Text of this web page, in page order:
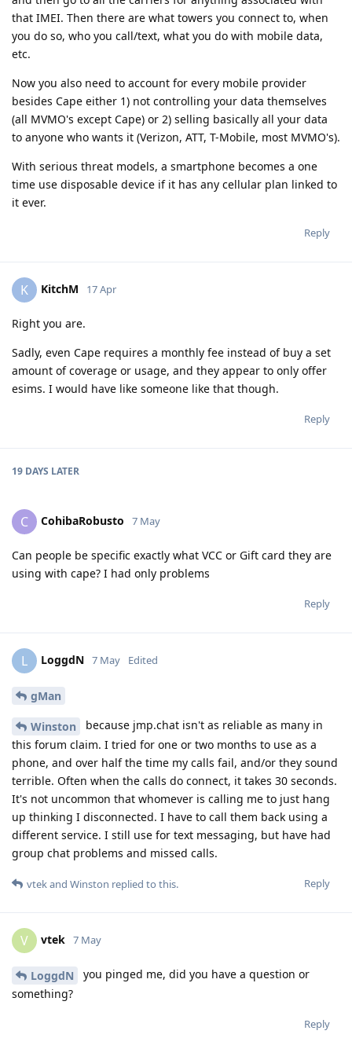
that IMEI. Then there are what towers you connect to, when
you do so, who you call/text, what you do with mobile data,
etc.
Now you also need to account for every mobile provider
besides Cape either 1) not controlling your data themselves
(all MVMO's except Cape) or 2) selling basically all your data
to anyone who wants it (Verizon, ATT, T-Mobile, most MVMO's).
With serious threat models, a smartphone becomes a one
time use disposable device if it has any cellular plan linked to
it ever.
Reply
K KitchM 17 Apr
Right you are.
Sadly, even Cape requires a monthly fee instead of buy a set
amount of coverage or usage, and they appear to only offer
esims. I would have like someone like that though.
Reply
19 DAYS LATER
C CohibaRobusto 7 May
Can people be specific exactly what VCC or Gift card they are
using with cape? I had only problems
Reply
L LoggdN 7 May Edited
gMan
Winston
because jmp.chat isn't as reliable as many in
this forum claim. I tried for one or two months to use as a
phone, and over half the time my calls fail, and/or they sound
terrible. Often when the calls do connect, it takes 30 seconds.
It's not uncommon that whomever is calling me to just hang
up thinking I disconnected. I have to call them back using a
different service. I still use for text messaging, but have had
group chat problems and missed calls.
Reply
vtekand Winston replied to this.
V vtek 7 May
LoggdN
you pinged me, did you have a question or
something?
Reply